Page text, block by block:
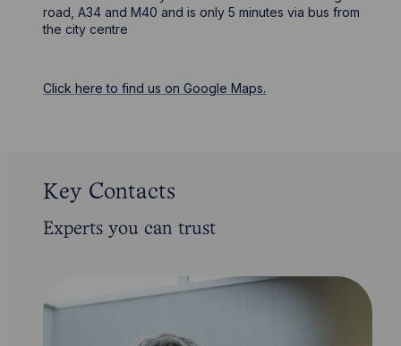
road, A34 and M40 and is only 5 minutes via bus from
the city centre
Click here to find us on Google Maps.
Key Contacts
Experts you can trust